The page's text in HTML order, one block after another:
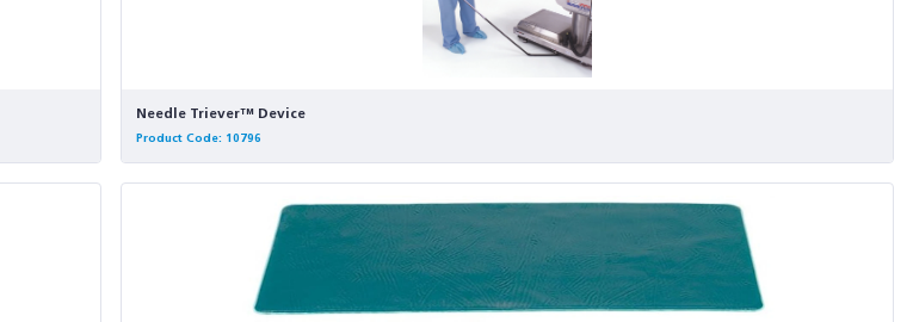
Needle Triever™ Device
Product Code: 10796